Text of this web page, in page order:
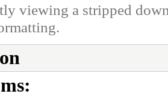
viewing a stripped